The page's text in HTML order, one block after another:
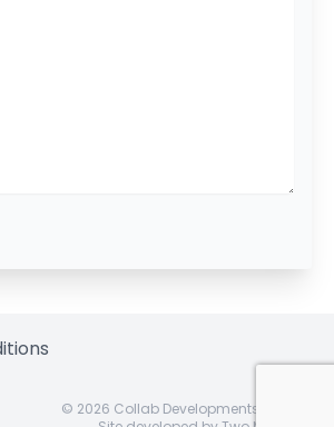
© 2026 Collab Developments Limited